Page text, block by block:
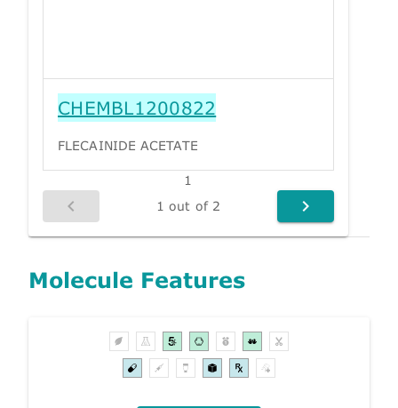
CHEMBL1200822
FLECAINIDE ACETATE
1
1 out of 2
Molecule Features